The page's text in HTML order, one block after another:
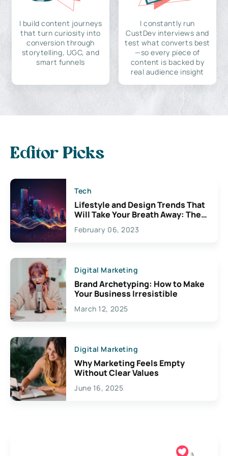
I build content journeys
that turn curiosity into
conversion through
storytelling, UGC, and
smart funnels
I constantly run
CustDev interviews and
test what converts best
—so every piece of
content is backed by
real audience insight
Editor Picks
Tech
Lifestyle and Design Trends That
Will Take Your Breath Away: The
Exciting Possibilities For
Creativity
February 06, 2023
Digital Marketing
Brand Archetyping: How to Make
Your Business Irresistible
March 12, 2025
Digital Marketing
Why Marketing Feels Empty
Without Clear Values
June 16, 2025